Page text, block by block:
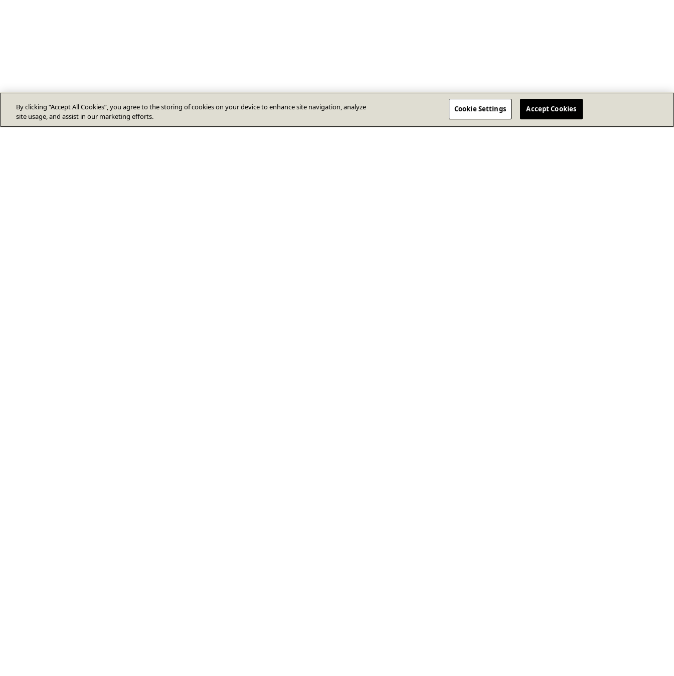
By clicking “Accept All Cookies”, you agree to the storing of cookies on your device to enhance site navigation, analyze
site usage, and assist in our marketing efforts.
Cookie Settings Accept Cookies